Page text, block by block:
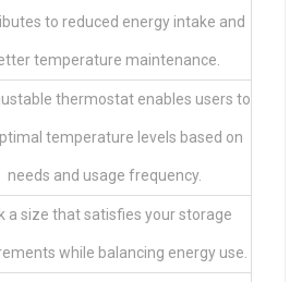
to reduced energy intake and
temperature maintenance.
thermostat enables users to
temperature levels based on
needs and usage frequency.
a size that satisfies your storage
while balancing energy use.